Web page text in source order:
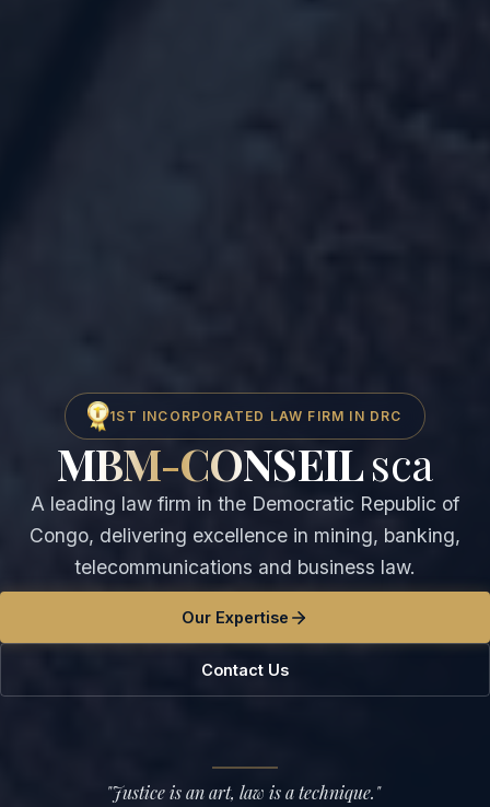
1ST INCORPORATED LAW FIRM IN DRC
MBM-CONSEILsca
A leading law firm in the Democratic Republic of
Congo, delivering excellence in mining, banking,
telecommunications and business law.
Our Expertise
Contact Us
"Justice is an art, law is a technique."